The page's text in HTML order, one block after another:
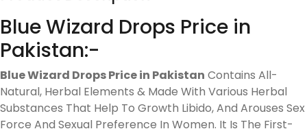
Blue Wizard Drops Price in
Pakistan:-
Blue Wizard Drops Price in Pakistan Contains All-
Natural, Herbal Elements & Made With Various Herbal
Substances That Help To Growth Libido, And Arouses Sex
Force And Sexual Preference In Women. It Is The First-